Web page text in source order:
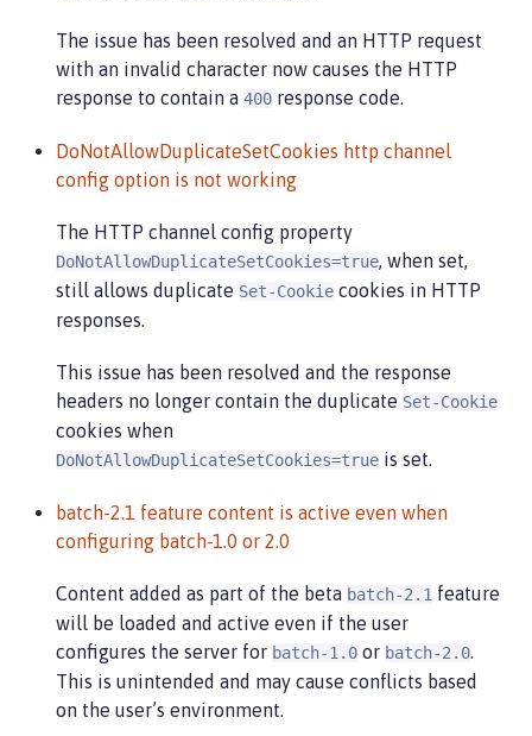
The issue has been resolved and an HTTP request
with an invalid character now causes the HTTP
response to contain a 400 response code.
DoNotAllowDuplicateSetCookies http channel
config option is not working
The HTTP channel config property
DoNotAllowDuplicateSetCookies=true, when set,
still allows duplicate Set-Cookie cookies in HTTP
responses.
This issue has been resolved and the response
headers no longer contain the duplicate Set-Cookie
cookies when
DoNotAllowDuplicateSetCookies=true is set.
batch-2.1 feature content is active even when
configuring batch-1.0 or 2.0
Content added as part of the beta batch-2.1 feature
will be loaded and active even if the user
configures the server for batch-1.0 or batch-2.0.
This is unintended and may cause conflicts based
on the user’s environment.